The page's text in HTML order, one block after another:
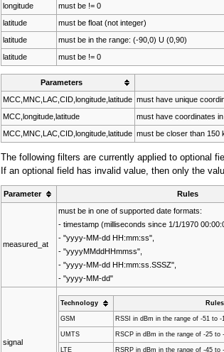
longitude
must be != 0
latitude
must be float (not integer)
latitude
must be in the range: (-90,0) U (0,90)
latitude
must be != 0
Parameters
MCC,MNC,LAC,CID,longitude,latitude must have unique
MCC,longitude,latitude
must have coordinates
MCC,MNC,LAC,CID,longitude,latitude must be closer than 150
The following filters are currently applied to optional
If an optional field has invalid value, then only the
Parameter Rules
measured_at
must be in one of supported date formats:
- timestamp (milliseconds since 1/1/1970
- "yyyy-MM-dd HH:mm:ss",
- "yyyyMMddHHmmss",
- "yyyy-MM-dd HH:mm:ss.SSSZ",
- "yyyy-MM-dd"
signal
Technology Rules
GSM RSSI in dBm in the range of -51 to -
UMTS RSCP in dBm in the range of -25 to
LTE RSRP in dBm in the range of -45 to